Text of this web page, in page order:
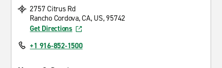
2757 Citrus Rd
Rancho Cordova, CA, US, 95742
Get Directions
+1 916-852-1500